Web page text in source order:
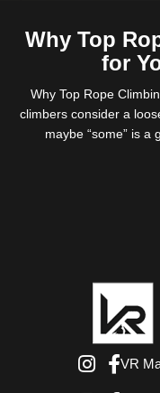
Why Top
for
Why Top Rope
climbers consider a
maybe “some” is a
VR